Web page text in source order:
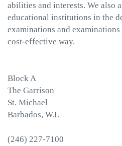
abilities and interests. We also
educational institutions in the
examinations and
cost-effective way.
Block A
The Garrison
St. Michael
Barbados, W.I.
(246) 227-7100